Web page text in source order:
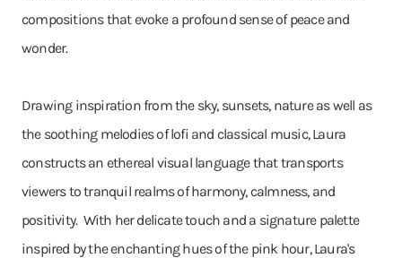
compositions that evoke a profound sense of peace and
wonder.
Drawing inspiration from the sky, sunsets, nature as well as
the soothing melodies of lofi and classical music, Laura
constructs an ethereal visual language that transports
viewers to tranquil realms of harmony, calmness, and
positivity. With her delicate touch and a signature palette
inspired by the enchanting hues of the pink hour, Laura's